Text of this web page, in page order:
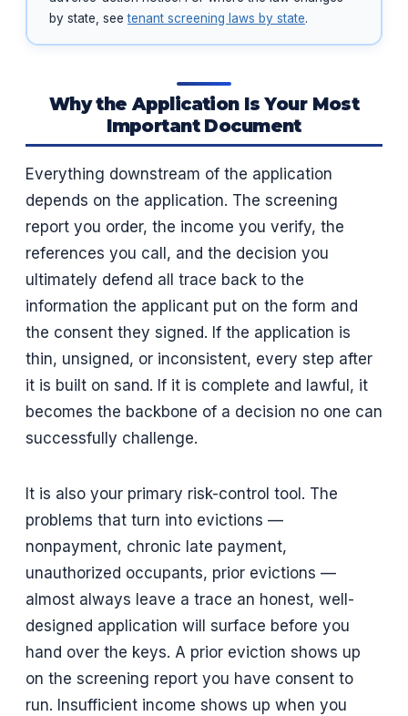
by state, seetenant screening laws by state.
Why the Application Is Your Most
Important Document
Everything downstream of the application
depends on the application. The screening
report you order, the income you verify, the
references you call, and the decision you
ultimately defend all trace back to the
information the applicant put on the form and
the consent they signed. If the application is
thin, unsigned, or inconsistent, every step after
it is built on sand. If it is complete and lawful, it
becomes the backbone of a decision no one can
successfully challenge.
It is also your primary risk-control tool. The
problems that turn into evictions —
nonpayment, chronic late payment,
unauthorized occupants, prior evictions —
almost always leave a trace an honest, well-
designed application will surface before you
hand over the keys. A prior eviction shows up
on the screening report you have consent to
run. Insufficient income shows up when you